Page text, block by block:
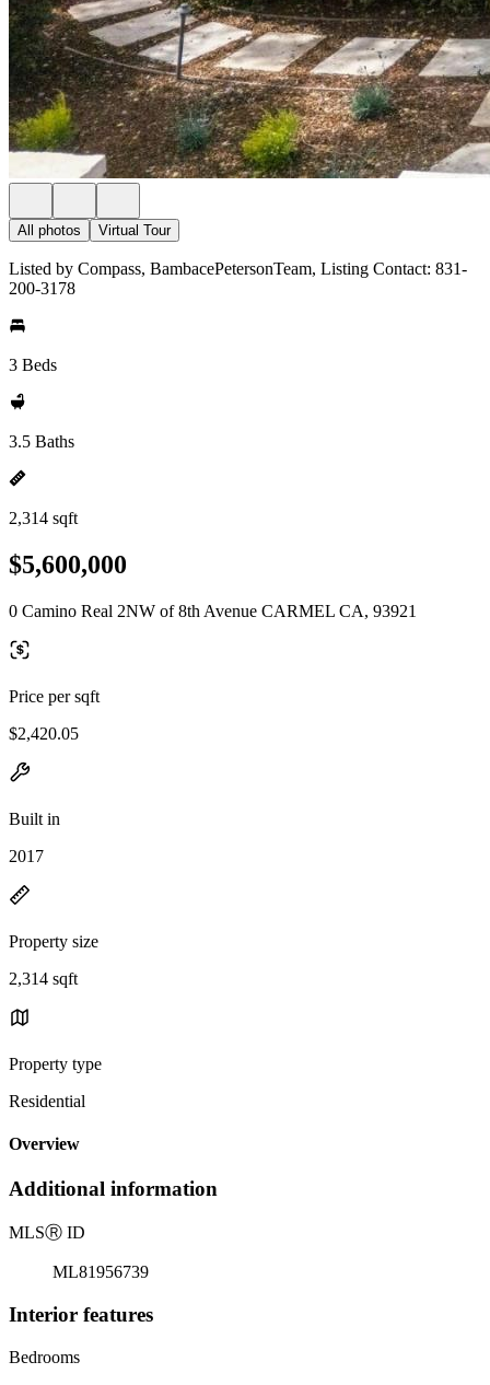
All photos Virtual Tour
Listed by Compass, BambacePetersonTeam, Listing Contact: 831-
200-3178
3 Beds
3.5 Baths
2,314 sqft
$5,600,000
0 Camino Real 2NW of 8th Avenue CARMEL CA, 93921
Price per sqft
$2,420.05
Built in
2017
Property size
2,314 sqft
Property type
Residential
Overview
Additional information
MLSⓇ ID
ML81956739
Interior features
Bedrooms